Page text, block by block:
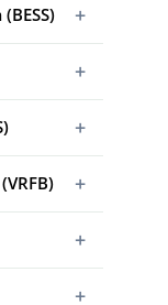
+
+
+
+
+
+